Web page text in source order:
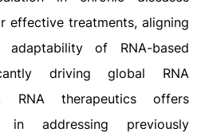
effective treatments, aligning
of RNA-based
driving global RNA
RNA therapeutics offers
in addressing previously